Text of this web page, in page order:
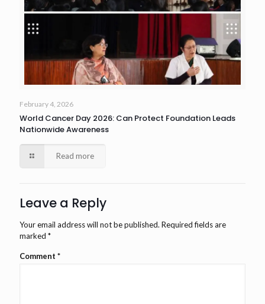
February 4, 2026
World Cancer Day 2026: Can Protect Foundation Leads
Nationwide Awareness
Read more
Leave a Reply
Your email address will not be published. Required fields are
marked *
Comment *